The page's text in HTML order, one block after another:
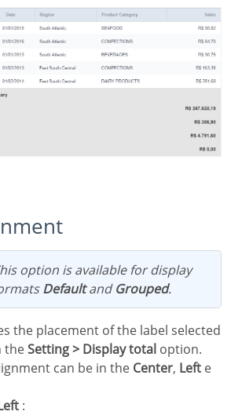
DefaultandGrouped.
theSetting > Display total option.
can be in the Center, Left e
Left :